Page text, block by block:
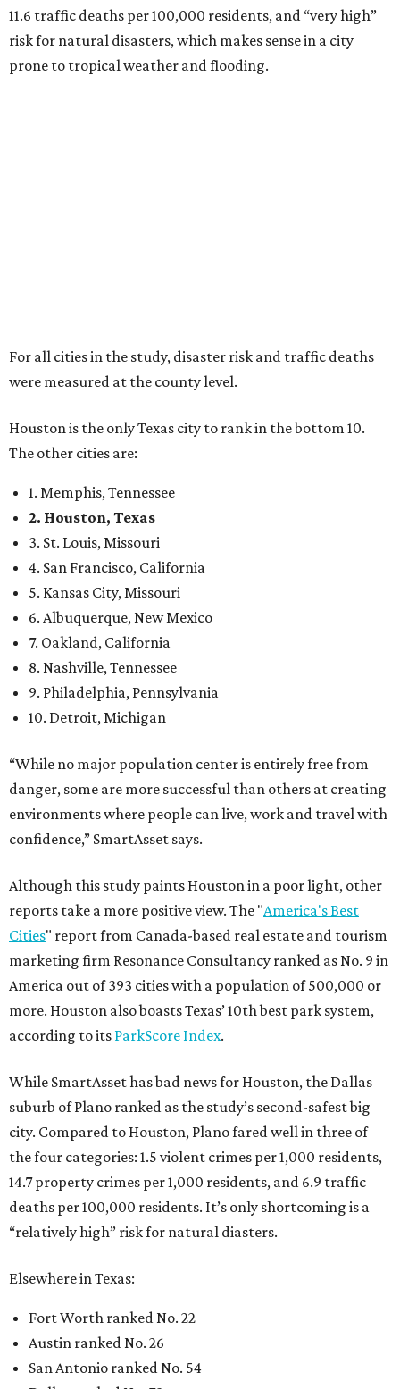
11.6 traffic deaths per 100,000 residents, and “very high”
risk for natural disasters, which makes sense in a city
prone to tropical weather and flooding.
For all cities in the study, disaster risk and traffic deaths
were measured at the county level.
Houston is the only Texas city to rank in the bottom 10.
The other cities are:
1. Memphis, Tennessee
2. Houston, Texas
3. St. Louis, Missouri
4. San Francisco, California
5. Kansas City, Missouri
6. Albuquerque, New Mexico
7. Oakland, California
8. Nashville, Tennessee
9. Philadelphia, Pennsylvania
10. Detroit, Michigan
“While no major population center is entirely free from
danger, some are more successful than others at creating
environments where people can live, work and travel with
confidence,” SmartAsset says.
Although this study paints Houston in a poor light, other
reports take a more positive view. The "America's Best
Cities" report from Canada-based real estate and tourism
marketing firm Resonance Consultancy ranked as No. 9 in
America out of 393 cities with a population of 500,000 or
more. Houston also boasts Texas’ 10th best park system,
according to its ParkScore Index.
While SmartAsset has bad news for Houston, the Dallas
suburb of Plano ranked as the study’s second-safest big
city. Compared to Houston, Plano fared well in three of
the four categories: 1.5 violent crimes per 1,000 residents,
14.7 property crimes per 1,000 residents, and 6.9 traffic
deaths per 100,000 residents. It’s only shortcoming is a
“relatively high” risk for natural diasters.
Elsewhere in Texas:
Fort Worth ranked No. 22
Austin ranked No. 26
San Antonio ranked No. 54